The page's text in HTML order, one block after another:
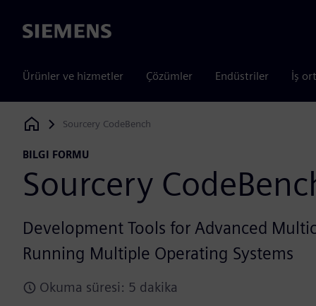
Siemens
Ürünler ve hizmetler Çözümler Endüstriler İş
Siemens Digital Industries Software
Sourcery CodeBench
BILGI FORMU
Sourcery
Development Tools for Advanced
Running Multiple Operating Systems
Okuma süresi: 5 dakika